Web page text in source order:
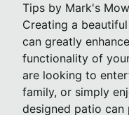
Tips by Mark's
Creating a
can greatly
functionality of
are looking to
family, or simply
designed patio